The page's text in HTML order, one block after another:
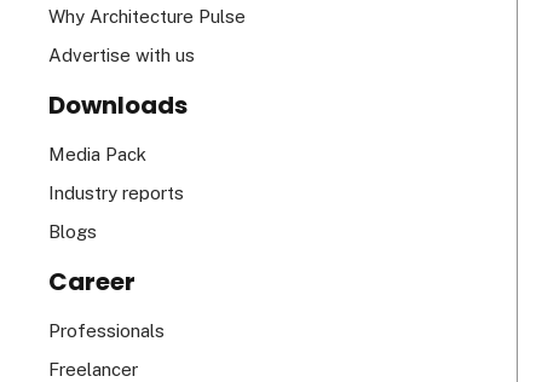
Why Architecture Pulse
Advertise with us
Downloads
Media Pack
Industry reports
Blogs
Career
Professionals
Freelancer